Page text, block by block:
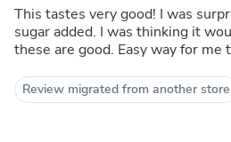
This tastes very good! I was
sugar added. I was thinking it
these are good. Easy way for
Review migrated from another store